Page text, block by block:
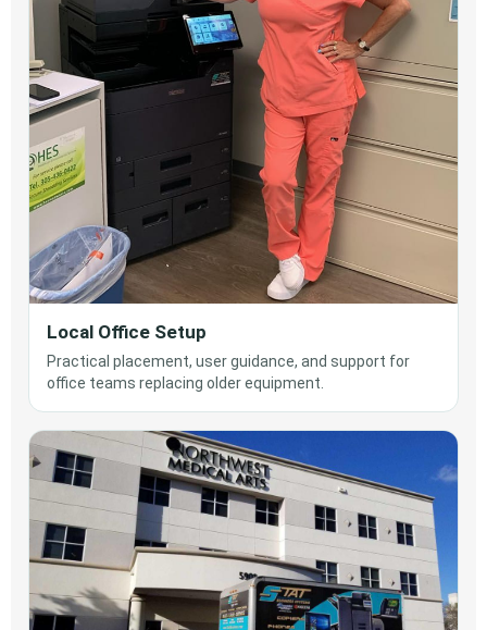
Local Office Setup
Practical placement, user guidance, and support for
office teams replacing older equipment.